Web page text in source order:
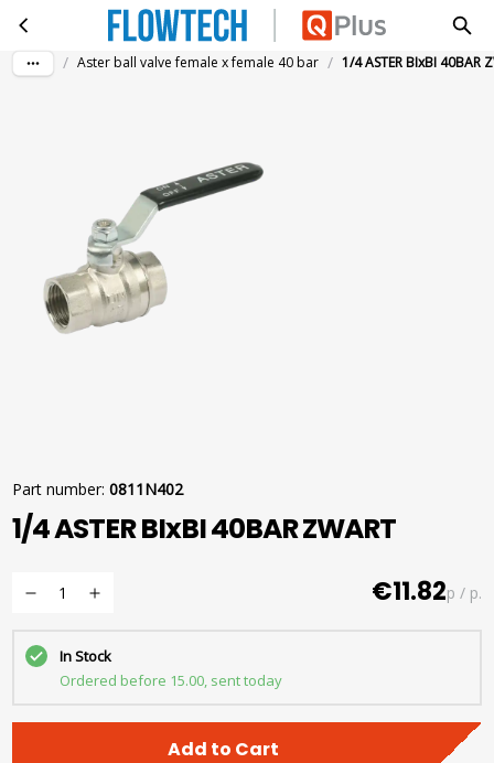
Skip to main content1/4 ASTER BIxBI 40BAR ZWART
/ Aster ball valve female x female 40 bar / 1/4 ASTER BIxBI 40BAR
Part number: 0811N402
1/4 ASTER BIxBI 40BAR ZWART
€11.82p / p.
In Stock
Ordered before 15.00, sent today
Add to Cart